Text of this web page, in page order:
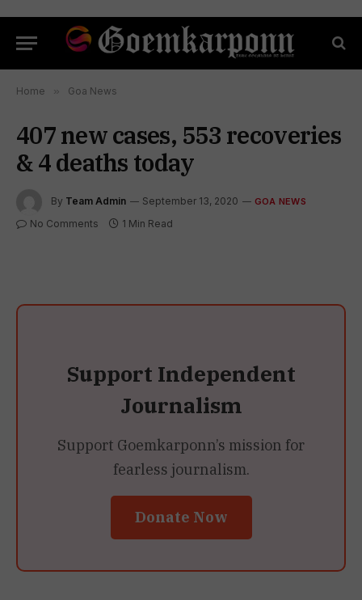
Home » Goa News
407 new cases, 553 recoveries
& 4 deaths today
By Team Admin September 13, 2020 GOA NEWS
No Comments 1 Min Read
Support Independent
Journalism
Support Goemkarponn’s mission for
fearless journalism.
Donate Now